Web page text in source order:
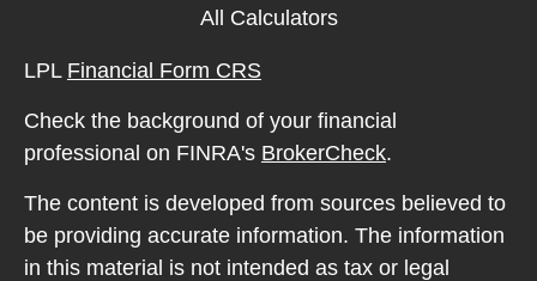
All Calculators
LPL Financial Form CRS
Check the background of your financial
professional on FINRA's BrokerCheck.
The content is developed from sources believed to
be providing accurate information. The information
in this material is not intended as tax or legal